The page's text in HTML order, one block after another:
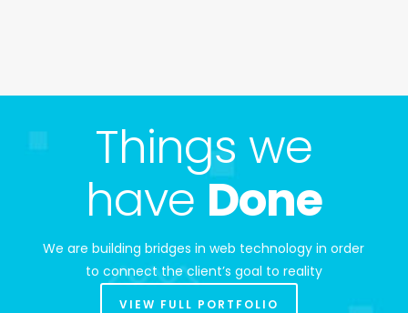
Things we
have Done
We are building bridges in web technology in order
to connect the client’s goal to reality
VIEW FULL PORTFOLIO